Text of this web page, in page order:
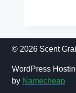
© 2026 Scent
WordPress
by Namecheap